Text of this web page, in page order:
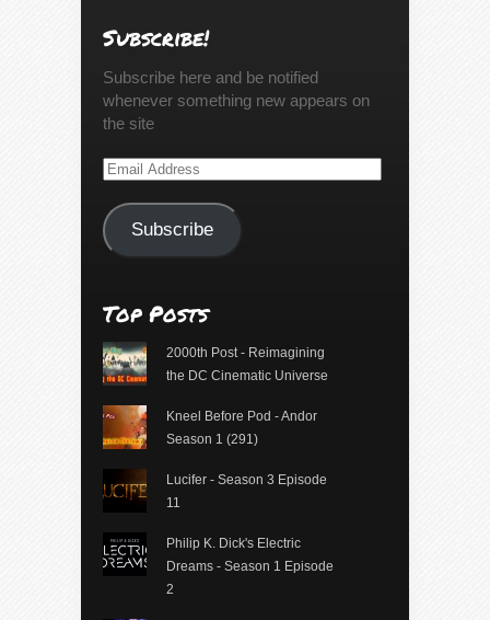
Subscribe!
Subscribe here and be notified
whenever something new appears on
the site
Email
Subscribe
Top Posts
2000th Post - Reimagining
the DC Cinematic Universe
Kneel Before Pod - Andor
Season 1 (291)
Lucifer - Season 3 Episode
11
Philip K. Dick's Electric
Dreams - Season 1 Episode
2